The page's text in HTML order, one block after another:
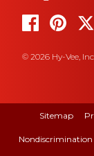
© 2026 Hy-Vee,
Sitemap
Nondiscrimination